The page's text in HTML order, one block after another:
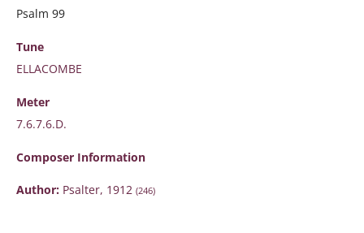
Psalm 99
Tune
ELLACOMBE
Meter
7.6.7.6.D.
Composer Information
Author: Psalter, 1912 (246)